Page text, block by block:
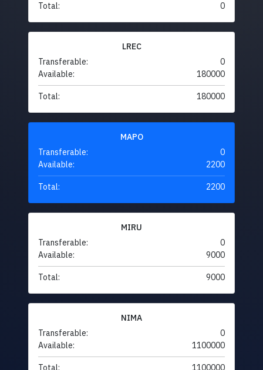
Total: 0
LREC
Transferable:
0
Available:
180000
Total: 180000
MAPO
Transferable:
0
Available:
2200
Total: 2200
MIRU
Transferable:
0
Available:
9000
Total: 9000
NIMA
Transferable:
0
Available:
1100000
Total: 1100000